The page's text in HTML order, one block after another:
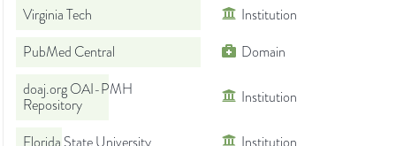
Virginia Tech
Institution
PubMed Central
Domain
doaj.org OAI-PMH
Repository
Institution